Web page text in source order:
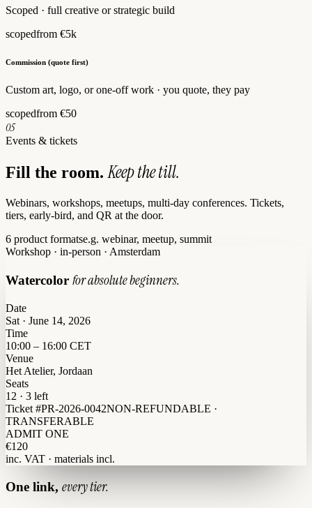
Scoped · full creative or strategic build
scopedfrom €5k
Commission (quote first)
Custom art, logo, or one-off work · you quote, they pay
scopedfrom €50
05
Events & tickets
Fill the room.Keep the till.
Webinars, workshops, meetups, multi-day conferences. Tickets,
tiers, early-bird, and QR at the door.
6 product formatse.g. webinar, meetup, summit
Workshop · in-person · Amsterdam
Watercolor for absolute beginners.
Date
Sat · June 14, 2026
Time
10:00 – 16:00 CET
Venue
Het Atelier, Jordaan
Seats
12 · 3 left
Ticket #PR-2026-0042NON-REFUNDABLE ·
TRANSFERABLE
ADMIT ONE
€120
inc. VAT · materials incl.
One link, every tier.